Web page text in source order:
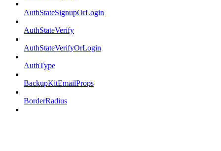
AuthStateSignupOrLogin
AuthStateVerify
AuthStateVerifyOrLogin
AuthType
BackupKitEmailProps
BorderRadius